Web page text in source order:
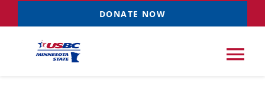
to
content
DONATE NOW